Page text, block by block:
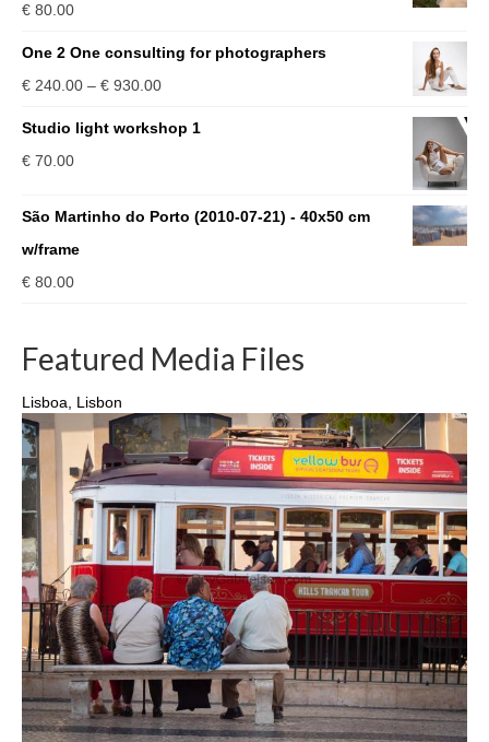
€ 80.00
One 2 One consulting for photographers
€ 240.00 – € 930.00Price
€ 930.00
Studio light workshop 1
€ 70.00
São Martinho do Porto (2010-07-21) - 40x50 cm
w/frame
€ 80.00
Featured Media Files
Lisboa, Lisbon